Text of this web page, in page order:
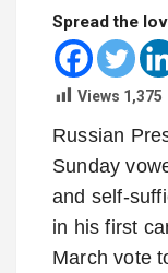
Spread the
Views 1,375
Russian
Sunday
and self-
in his first
March vote